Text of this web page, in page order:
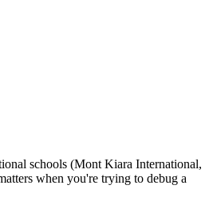
schools (Mont Kiara International,
when you're trying to debug a